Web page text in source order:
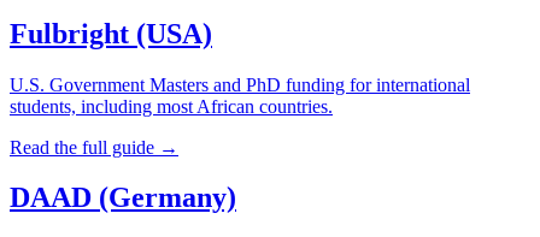
Fulbright (USA)
U.S. Government Masters and PhD funding for international
students, including most African countries.
Read the full guide →
DAAD (Germany)